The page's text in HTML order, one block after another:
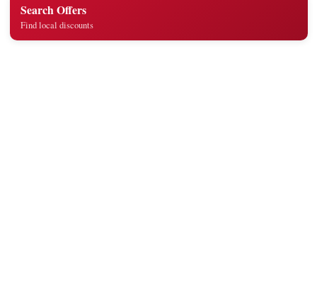
Search Offers
Find local discounts